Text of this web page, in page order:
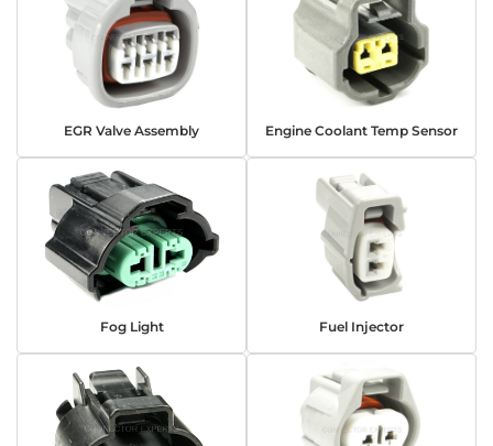
EGR Valve Assembly Engine Coolant Temp Sensor
Fog Light Fuel Injector